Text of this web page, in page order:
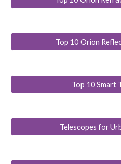
Top 10 Orion
Top 10 Smart
Telescopes for